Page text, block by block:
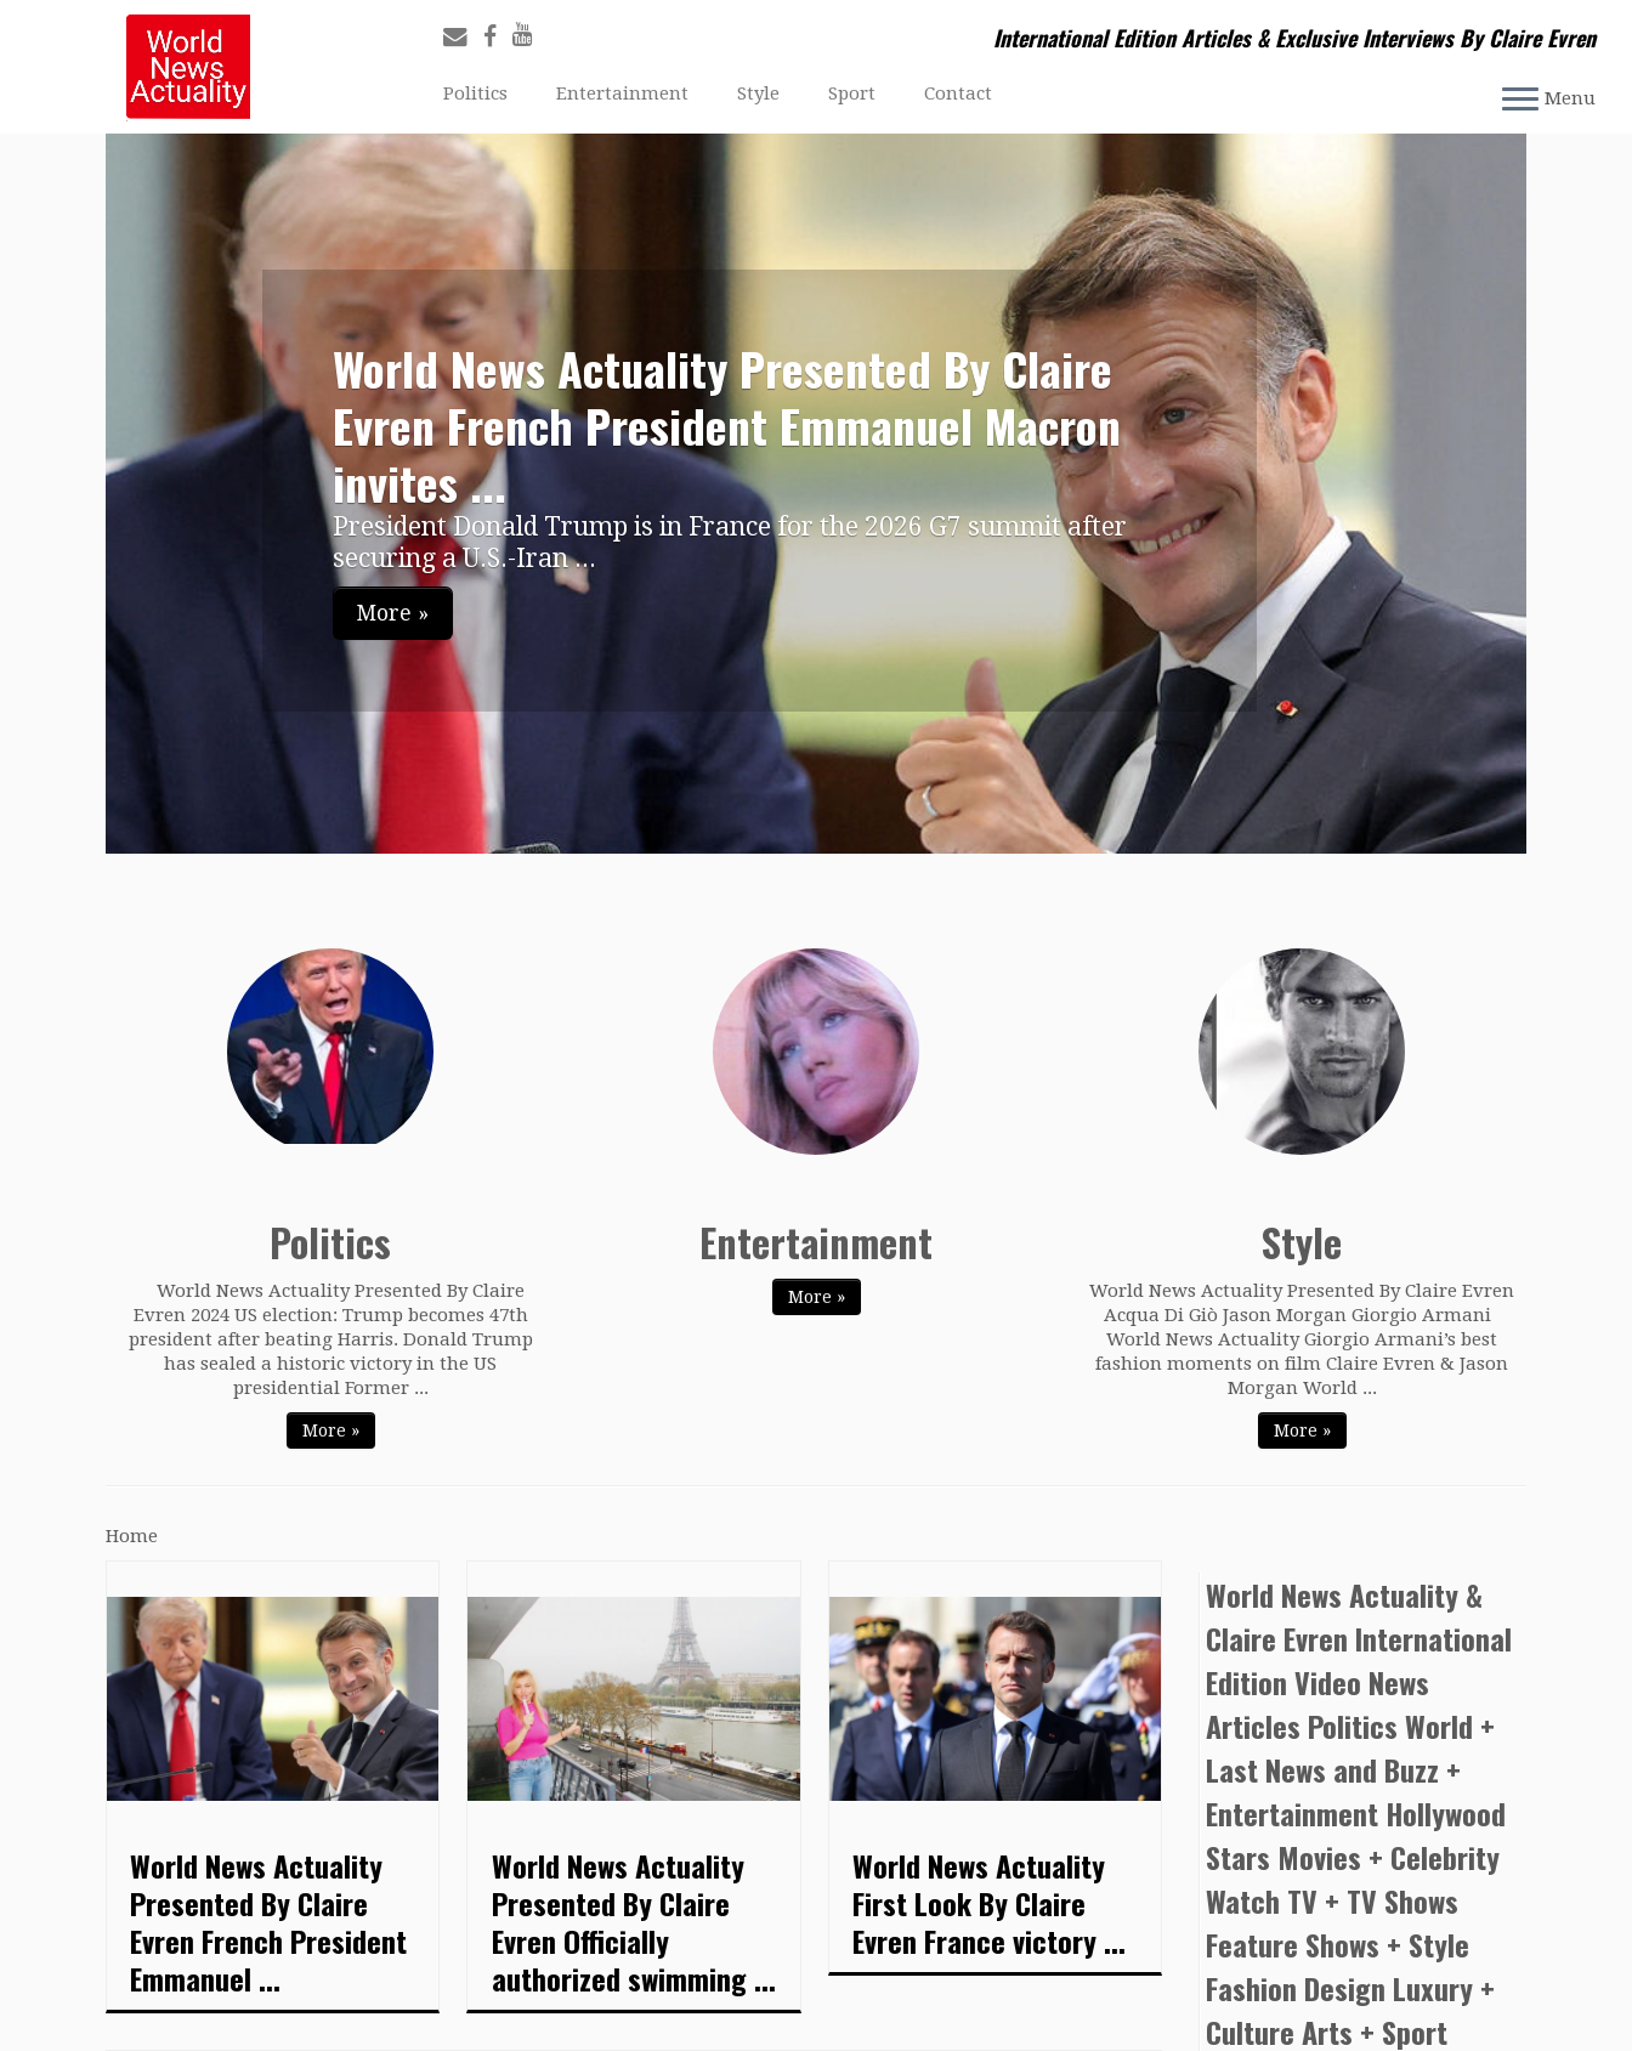
International Edition Articles & Exclusive Interviews By Claire Evren
Menu
Politics Entertainment Style Sport Contact
World News Actuality Presented By Claire
Evren French President Emmanuel Macron
invites ...
President Donald Trump is in France for the 2026 G7 summit after
securing a U.S.-Iran ...
More »
Politics
World News Actuality Presented By Claire
Evren 2024 US election: Trump becomes 47th
president after beating Harris. Donald Trump
has sealed a historic victory in the US
presidential Former ...
More »
Entertainment
More »
Style
World News Actuality Presented By Claire Evren
Acqua Di Giò Jason Morgan Giorgio Armani
World News Actuality Giorgio Armani’s best
fashion moments on film Claire Evren & Jason
Morgan World ...
More »
Home
World News Actuality
Presented By Claire
Evren French President
Emmanuel ...
World News Actuality
Presented By Claire
Evren Officially
authorized swimming ...
World News Actuality
First Look By Claire
Evren France victory ...
World News Actuality &
Claire Evren International
Edition Video News
Articles Politics World +
Last News and Buzz +
Entertainment Hollywood
Stars Movies + Celebrity
Watch TV + TV Shows
Feature Shows + Style
Fashion Design Luxury +
Culture Arts + Sport